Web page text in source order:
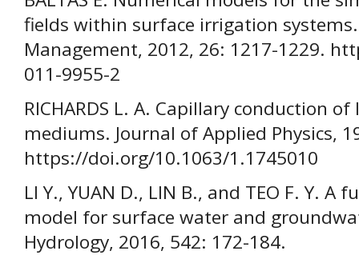
fields within surface irrigation systems.
Management, 2012, 26: 1217-1229.
011-9955-2
RICHARDS L. A. Capillary conduction
mediums. Journal of Applied Physics,
https://doi.org/10.1063/1.1745010
LI Y., YUAN D., LIN B., and TEO F. Y.
model for surface water and
Hydrology, 2016, 542: 172-184.